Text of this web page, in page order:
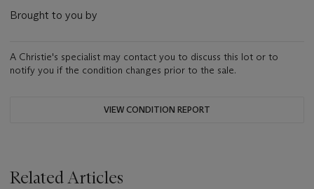
Brought to you by
A Christie's specialist may contact you to discuss this lot or to
notify you if the condition changes prior to the sale.
VIEW CONDITION REPORT
Related Articles